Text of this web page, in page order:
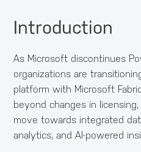
Introduction
As Microsoft discontinues
organizations are
platform with Microsoft
beyond changes in
move towards integrated
analytics, and AI-powered